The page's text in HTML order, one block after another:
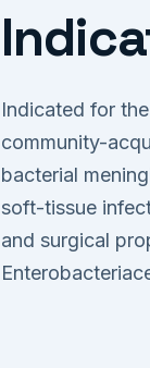
Indicated for
community-
bacterial
soft-tissue
and surgical